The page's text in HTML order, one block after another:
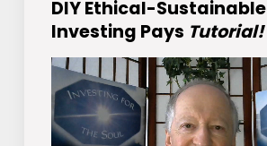
DIY Ethical-Sustainable
Investing Pays Tutorial!